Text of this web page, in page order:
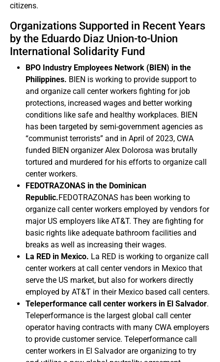
citizens.
Organizations Supported in Recent Years
by the Eduardo Diaz Union-to-Union
International Solidarity Fund
BPO Industry Employees Network (BIEN) in the
Philippines. BIEN is working to provide support to
and organize call center workers fighting for job
protections, increased wages and better working
conditions like safe and healthy workplaces. BIEN
has been targeted by semi-government agencies as
“communist terrorists” and in April of 2023, CWA
funded BIEN organizer Alex Dolorosa was brutally
tortured and murdered for his efforts to organize call
center workers.
FEDOTRAZONAS in the Dominican
Republic.FEDOTRAZONAS has been working to
organize call center workers employed by vendors for
major US employers like AT&T. They are fighting for
basic rights like adequate bathroom facilities and
breaks as well as increasing their wages.
La RED in Mexico. La RED is working to organize call
center workers at call center vendors in Mexico that
serve the US market, but also for workers directly
employed by AT&T in their Mexico based call centers.
Teleperformance call center workers in El Salvador.
Teleperformance is the largest global call center
operator having contracts with many CWA employers
to provide customer service. Teleperformance call
center workers in El Salvador are organizing to try